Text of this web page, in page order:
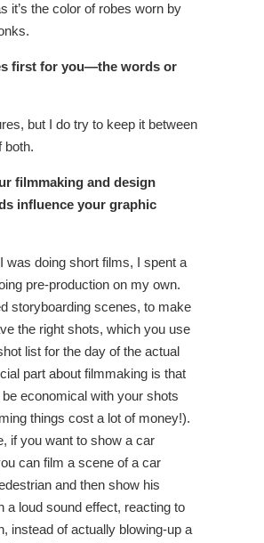
it’s the color of robes worn by
first for you—the words or
but I do try to keep it between
both.
filmmaking and design
influence your graphic
was doing short films, I spent a
pre-production on my own.
storyboarding scenes, to make
the right shots, which you use
list for the day of the actual
part about filmmaking is that
economical with your shots
things cost a lot of money!).
if you want to show a car
can film a scene of a car
and then show his
a loud sound effect, reacting to
instead of actually blowing-up a